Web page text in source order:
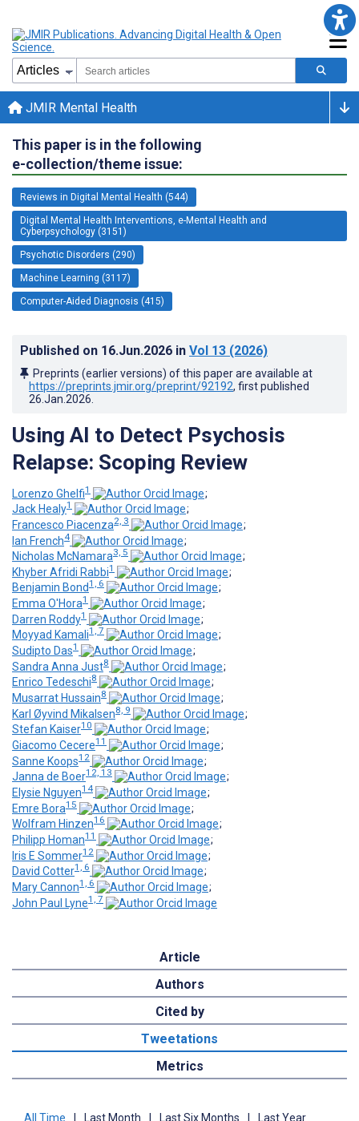
JMIR Mental Health
This paper is in the following
e-collection/theme issue:
Reviews in Digital Mental Health (544)
Digital Mental Health Interventions, e-Mental Health and
Cyberpsychology (3151)
Psychotic Disorders (290)
Machine Learning (3117)
Computer-Aided Diagnosis (415)
Published on 16.Jun.2026 in Vol 13 (2026)
Preprints (earlier versions) of this paper are available at
https://preprints.jmir.org/preprint/92192, first published
26.Jan.2026
Using AI to Detect Psychosis
Relapse: Scoping Review
Lorenzo Ghelfi1
;
Jack Healy1
;
Francesco Piacenza2, 3
;
Ian French4
;
Nicholas McNamara3, 5
;
Khyber Afridi Rabbi1
;
Benjamin Bond1, 6
;
Emma O'Hora1
;
Darren Roddy1
;
Moyyad Kamali1, 7
;
Sudipto Das1
;
Sandra Anna Just8
;
Enrico Tedeschi8
;
Musarrat Hussain8
;
Karl Øyvind Mikalsen8, 9
;
Stefan Kaiser10
;
Giacomo Cecere11
;
Sanne Koops12
;
Janna de Boer12, 13
;
Elysie Nguyen14
;
Emre Bora15
;
Wolfram Hinzen16
;
Philipp Homan11
;
Iris E Sommer12
;
David Cotter1, 6
;
Mary Cannon1, 6
;
John Paul Lyne1, 7
Article
Authors
Cited by
Tweetations
Metrics
All Time | Last Month | Last Six Months | Last Year